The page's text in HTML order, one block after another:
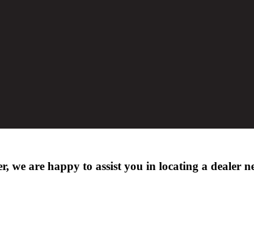
we are happy to assist you in locating a dealer